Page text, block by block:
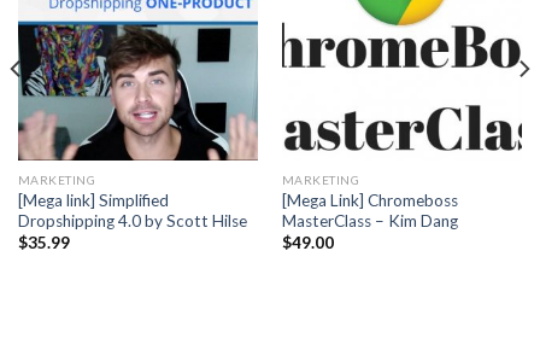
MARKETING
[Mega link] Simplified
Dropshipping 4.0 by Scott Hilse
$35.99
MARKETING
[Mega Link] Chromeboss
MasterClass – Kim Dang
$49.00